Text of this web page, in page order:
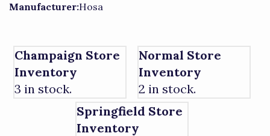
Manufacturer:Hosa
Champaign Store
Inventory
3 in stock.
Normal Store
Inventory
2 in stock.
Springfield Store
Inventory